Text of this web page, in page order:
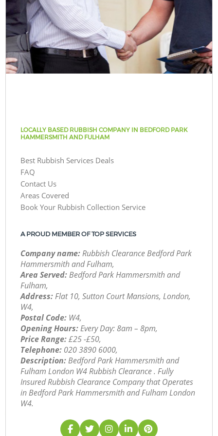
LOCALLY BASED RUBBISH COMPANY IN BEDFORD PARK
HAMMERSMITH AND FULHAM
Best Rubbish Services Deals
FAQ
Contact Us
Areas Covered
Book Your Rubbish Collection Service
A PROUD MEMBER OF TOP SERVICES
Company name:Rubbish Clearance Bedford Park
Hammersmith and Fulham,
Area Served:Bedford Park Hammersmith and
Fulham,
Address:Flat 10, Sutton Court Mansions, London,
W4,
Postal Code: W4,
Opening Hours:Every Day: 8am – 8pm,
Price Range:£25 -£50,
Telephone: ‎020 3890 6000,
Description:Bedford Park Hammersmith and
Fulham London W4 Rubbish Clearance . Fully
Insured Rubbish Clearance Company that Operates
in Bedford Park Hammersmith and Fulham London
W4.